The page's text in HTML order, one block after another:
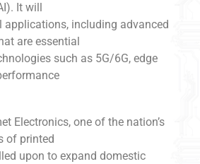
It will
applications, including advanced
are essential
such as 5G/6G, edge
Electronics, one of the nation’s
of printed
upon to expand domestic